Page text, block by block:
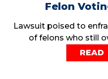
Felon
Lawsuit poised to
of felons who still
READ